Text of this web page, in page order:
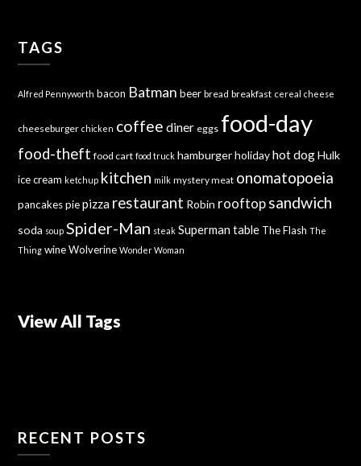
TAGS
Alfred Pennyworth bacon Batman beer bread breakfast cereal cheese
cheeseburger chicken coffee diner eggs food-day
food-theft food cart food truck hamburger holiday hot dog Hulk
ice cream ketchup kitchen milk mystery meat onomatopoeia
pancakes pie pizza restaurant Robin rooftop sandwich
soda soup Spider-Man steak Superman table The Flash The
Thing wine Wolverine Wonder Woman
View All Tags
RECENT POSTS